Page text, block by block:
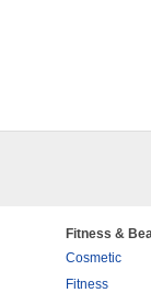
Fitness &
Cosmetic
Fitness